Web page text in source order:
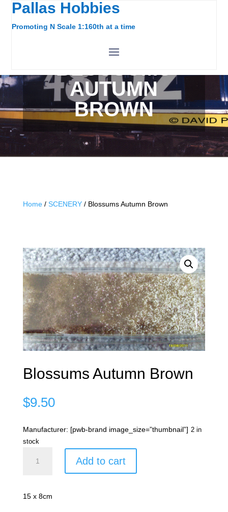
Pallas Hobbies
Promoting N Scale 1:160th at a time
AUTUMN
BROWN
Home/ SCENERY/ Blossums Autumn Brown
Blossums Autumn Brown
$9.50
Manufacturer: [pwb-brand image_size=”thumbnail”] 2 in
stock
Autumn
Add to cart
15 x 8cm